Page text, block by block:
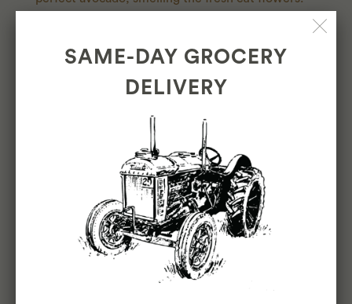
We're so happy to offer that every day to our Cole
Sunset neighbors.
OUR
SAME-DAY GROCERY
DELIVERY